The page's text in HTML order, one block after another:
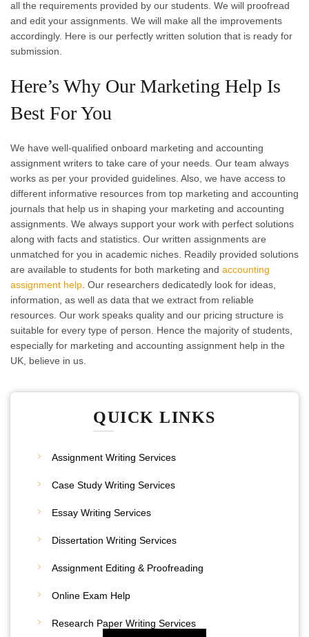
all the requirements provided by our students. We will proofread
and edit your assignments. We will make all the improvements
accordingly. Here is our perfectly written solution that is ready for
submission.
Here’s Why Our Marketing Help Is
Best For You
We have well-qualified onboard marketing and accounting
assignment writers to take care of your needs. Our team always
works as per your provided guidelines. Also, we have access to
different informative resources from top marketing and accounting
journals that help us in shaping your marketing and accounting
assignments. We always support your work with perfect solutions
along with facts and statistics. Our written assignments are
unmatched for you in academic niches. Readily provided solutions
are available to students for both marketing and accounting
assignment help . Our researchers dedicatedly look for ideas,
information, as well as data that we extract from reliable
resources. Our work speaks quality and our pricing structure is
suitable for every type of person. Hence the majority of students,
especially for marketing and accounting assignment help in the
UK, believe in us.
QUICK LINKS
Assignment Writing Services
Case Study Writing Services
Essay Writing Services
Dissertation Writing Services
Assignment Editing & Proofreading
Online Exam Help
Research Paper Writing Services